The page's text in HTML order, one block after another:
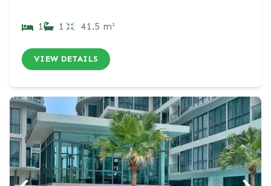
1 1 41.5 m²
VIEW DETAILS